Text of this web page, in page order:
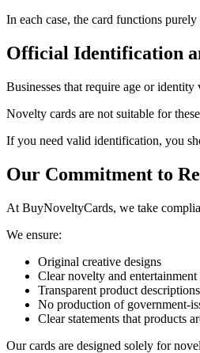
In each case, the card functions
Official Identification
Businesses that require age or
Novelty cards are not suitable for
If you need valid identification, you
Our Commitment to
At BuyNoveltyCards, we take
We ensure:
Original creative designs
Clear novelty and
Transparent product descriptions
No production of government-
Clear statements that products
Our cards are designed solely for